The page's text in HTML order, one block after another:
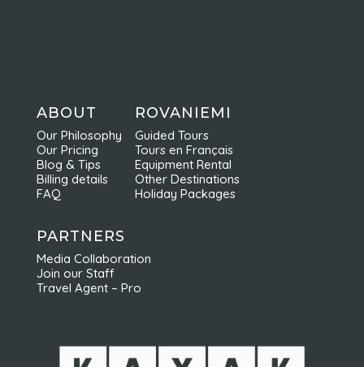
ABOUT
Our Philosophy
Our Pricing
Blog & Tips
Billing details
FAQ
ROVANIEMI
Guided Tours
Tours en Français
Equipment Rental
Other Destinations
Holiday Packages
PARTNERS
Media Collaboration
Join our Staff
Travel Agent – Pro